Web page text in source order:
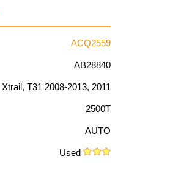
ACQ2559
AB28840
T31 2008-2013, 2011
2500T
AUTO
Used